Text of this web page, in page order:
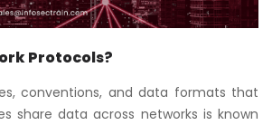
Training
Calendar
Resources
Protocols?
conventions, and data formats that
share data across networks is known